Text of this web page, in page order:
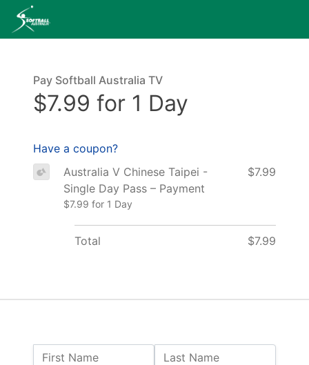
Name:
First Name Last Name
Pay Softball Australia TV
$7.99 for 1 Day
Have a coupon?
Australia V Chinese Taipei -
Single Day Pass – Payment
$7.99 for 1 Day
$7.99
Total $7.99